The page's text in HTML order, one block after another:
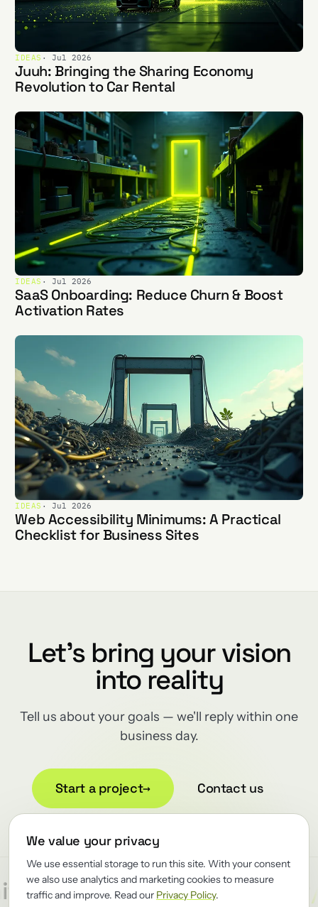
IDEAS · Jul 2026
Juuh: Bringing the Sharing Economy
Revolution to Car Rental
IDEAS · Jul 2026
SaaS Onboarding: Reduce Churn & Boost
Activation Rates
IDEAS · Jul 2026
Web Accessibility Minimums: A Practical
Checklist for Business Sites
Let's bring your vision
into reality
Tell us about your goals — we'll reply within one
business day.
Start a project→ Contact us
/Reliability/Renewator
We value your privacy
We use essential storage to run this site. With your consent
we also use analytics and marketing cookies to measure
traffic and improve. Read our Privacy Policy.